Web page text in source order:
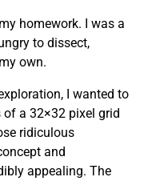
homework. I was a
to dissect,
own.
I wanted to
a 32×32 pixel grid
ridiculous
and
appealing. The